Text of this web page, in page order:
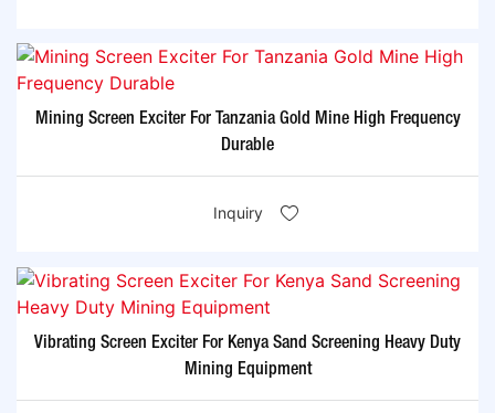
Mining Screen Exciter For Tanzania Gold Mine High Frequency
Durable
Inquiry
Vibrating Screen Exciter For Kenya Sand Screening Heavy Duty
Mining Equipment